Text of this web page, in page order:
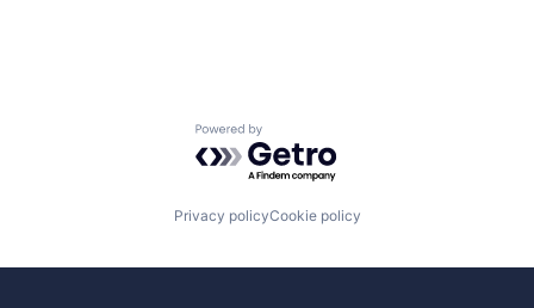
Powered by Getro.com
Privacy policyCookie policy